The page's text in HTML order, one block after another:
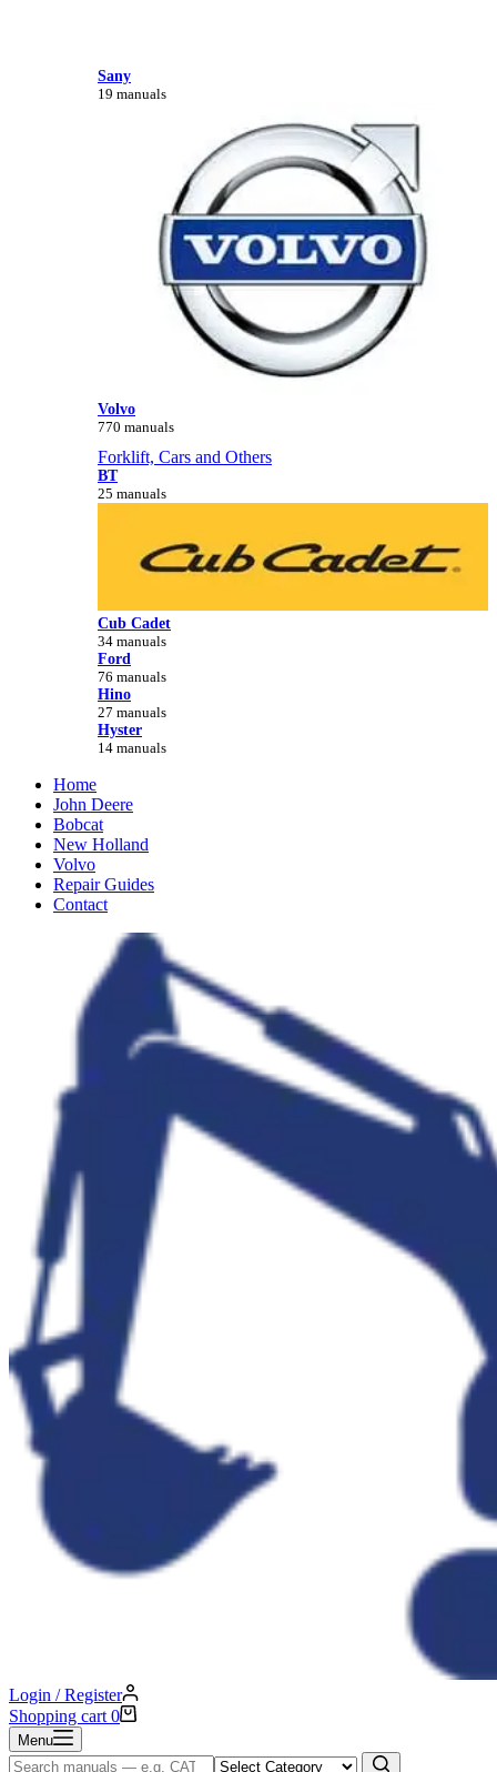
Sany
19 manuals
Volvo
770 manuals
Forklift, Cars and Others
BT
25 manuals
Cub Cadet
34 manuals
Ford
76 manuals
Hino
27 manuals
Hyster
14 manuals
Home
John Deere
Bobcat
New Holland
Volvo
Repair Guides
Contact
Login / Register
Shopping cart 0
Menu